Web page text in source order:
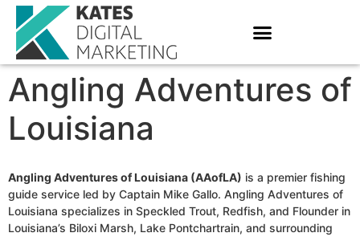
Angling Adventures of
Louisiana
Angling Adventures of Louisiana (AAofLA) is a premier fishing
guide service led by Captain Mike Gallo. Angling Adventures of
Louisiana specializes in Speckled Trout, Redfish, and Flounder in
Louisiana’s Biloxi Marsh, Lake Pontchartrain, and surrounding